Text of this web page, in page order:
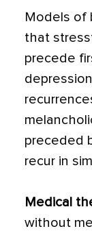
Models of
that
precede
preceded
recur in
Medical
without